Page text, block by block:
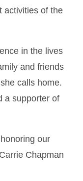
activities of the
in the lives
and friends
calls home.
a supporter of
our
Chapman